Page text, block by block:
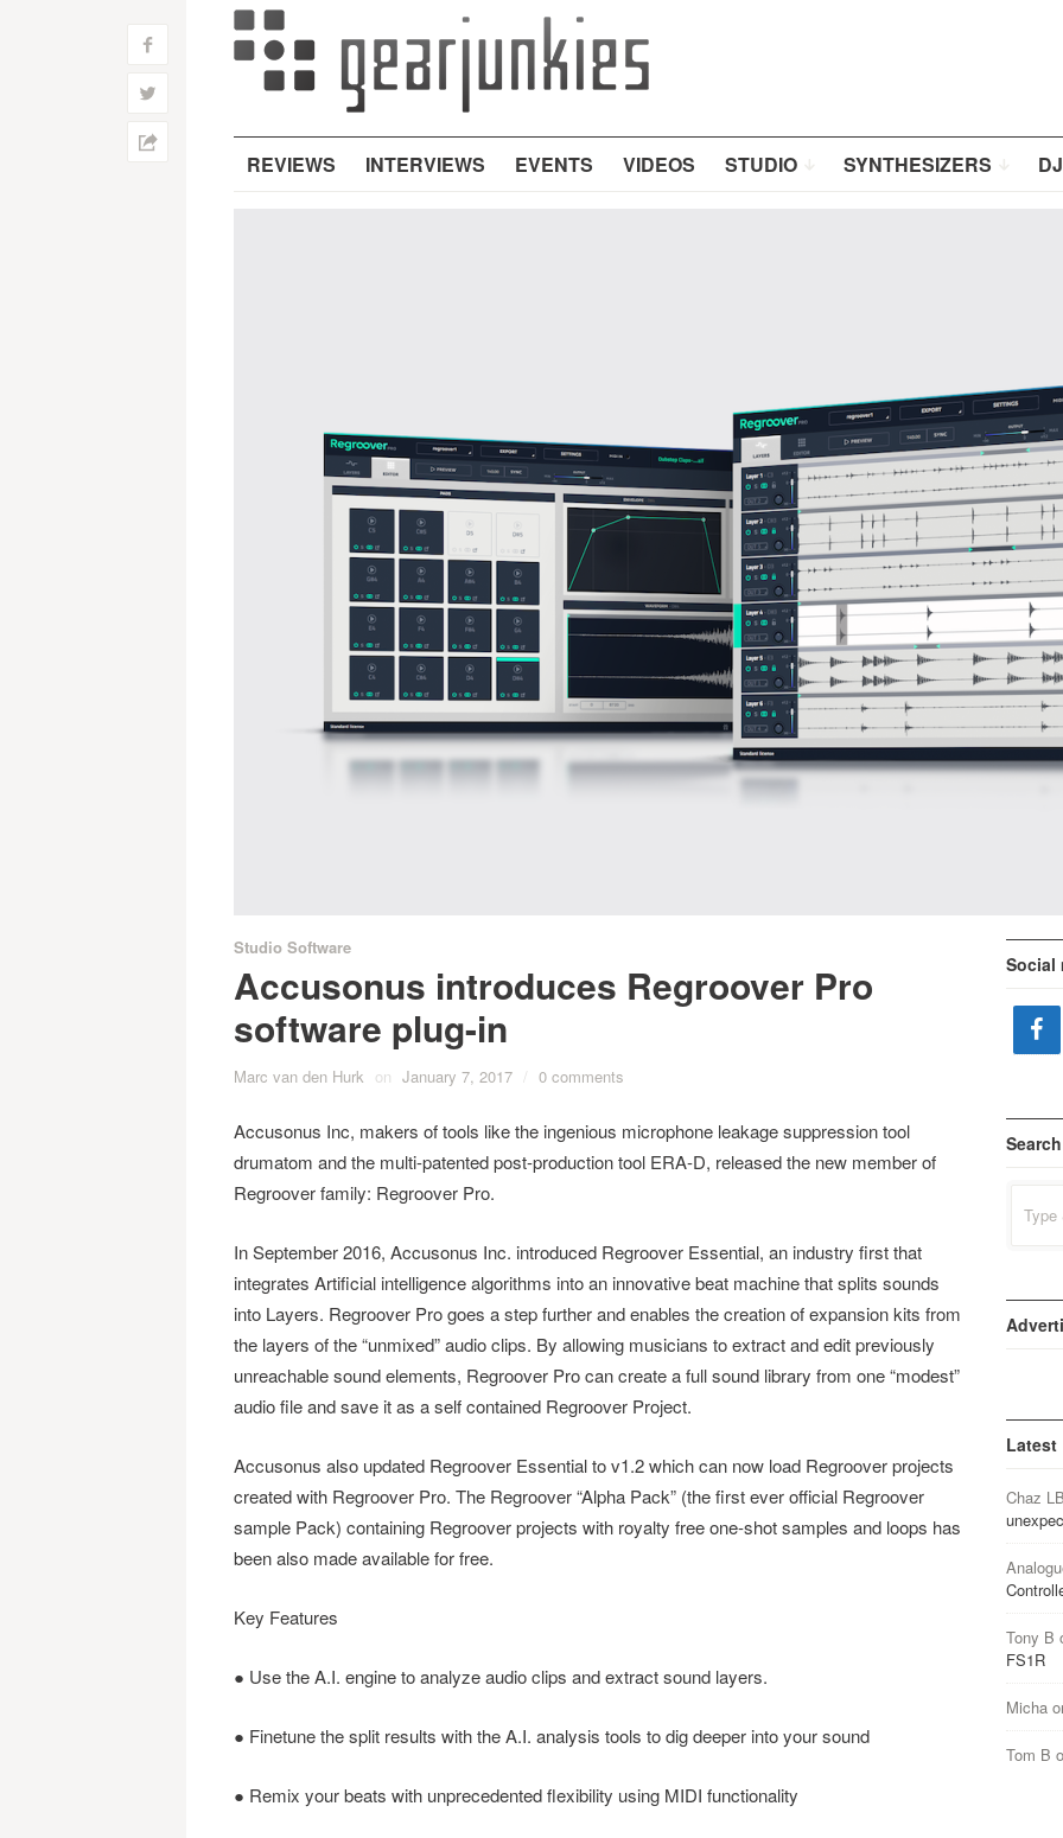
REVIEWS INTERVIEWS EVENTS VIDEOS STUDIO SYNTHESIZERS
f
w
h
Studio Software
Accusonus introduces Regroover Pro
software plug-in
Marc van den Hurk on January 7, 2017 / 0 comments
Accusonus Inc, ​makers of tools like the ingenious microphone leakage suppression tool
drumatom and the multi-patented post-production tool ERA-D​, released the new member of
Regroover family: Regroover Pro​.
In September 2016, Accusonus Inc​. introduced Regroover Essential​, an industry first that
integrates Artificial intelligence algorithms into an innovative beat machine that splits sounds
into Layers. Regroover Pro goes a step further and enables the creation of expansion kits from
the layers of the “unmixed” audio clips. By allowing musicians to extract and edit previously
unreachable sound elements, Regroover Pro can create a full sound library from one “modest”
audio file and save it as a self contained Regroover Project.
Accusonus also updated Regroover Essential to v1.2 which can now load Regroover projects
created with Regroover Pro.​ The Regroover “Alpha Pack” (the first ever official Regroover
sample Pack) containing Regroover projects with royalty free one-shot samples and loops has
been also made available for free.
Key Features
● Use the A.I. engine to analyze audio clips and extract sound layers.
● Finetune the split results with the A.I. analysis tools to dig deeper into your sound
● Remix your beats with unprecedented flexibility using MIDI functionality
Social
Search
for:
Latest
Chaz
Tony B
FS1R
Micha
Tom B